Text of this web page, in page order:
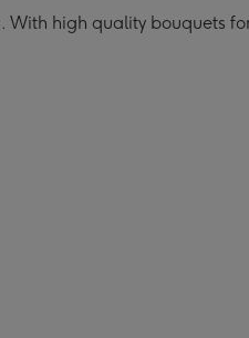
With high quality bouquets